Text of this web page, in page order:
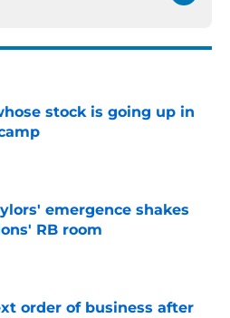
stock is going up in
Invalid Date
emergence shakes
RB room
order of business after